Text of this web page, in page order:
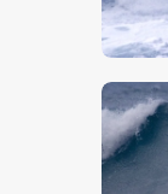
$5 00